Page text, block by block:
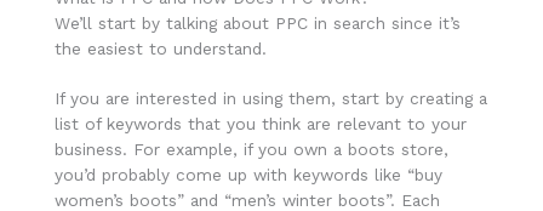
We’ll start by talking about PPC in search since it’s
the easiest to understand.
If you are interested in using them, start by creating a
list of keywords that you think are relevant to your
business. For example, if you own a boots store,
you’d probably come up with keywords like “buy
women’s boots” and “men’s winter boots”. Each